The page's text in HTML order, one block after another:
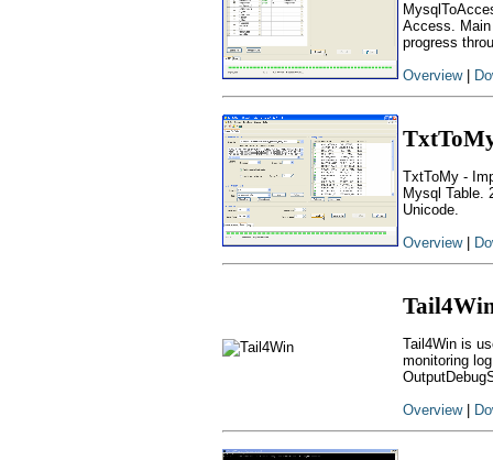
Access.
progress
Overview|
TxtToMy -
Mysql Table.
Unicode.
Overview|
Tail4Win is
monitoring
Overview|